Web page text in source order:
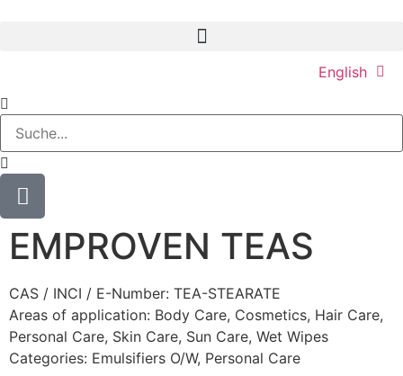
English
EMPROVEN TEAS
CAS / INCI / E-Number: TEA-STEARATE
Areas of application: Body Care, Cosmetics, Hair Care,
Personal Care, Skin Care, Sun Care, Wet Wipes
Categories: Emulsifiers O/W, Personal Care